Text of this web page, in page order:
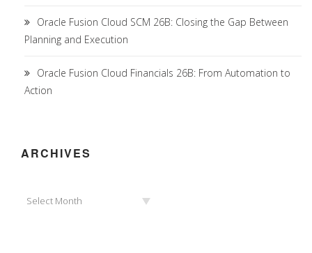
Oracle Fusion Cloud SCM 26B: Closing the Gap Between
Planning and Execution
Oracle Fusion Cloud Financials 26B: From Automation to
Action
ARCHIVES
Select Month